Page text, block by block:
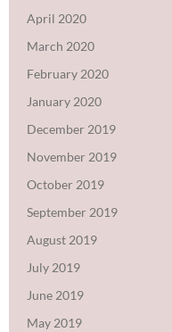
April 2020
March 2020
February 2020
January 2020
December 2019
November 2019
October 2019
September 2019
August 2019
July 2019
June 2019
May 2019